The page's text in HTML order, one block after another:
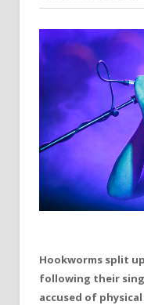
Hookworms split
following their
accused of